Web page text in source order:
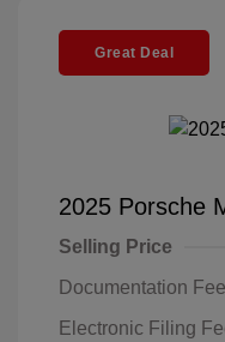
Great Deal
2025 Porsche
Selling Price
Documentation Fee
Electronic Filing